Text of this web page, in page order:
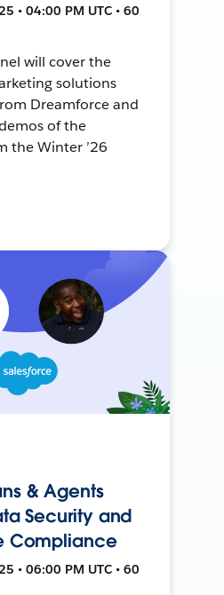
• 04:00 PM UTC • 60
will cover the
solutions
Dreamforce and
of the
the Winter ’26
& Agents
Security and
Compliance
• 06:00 PM UTC • 60